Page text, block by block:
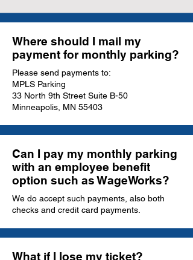
Where should I mail my
payment for monthly parking?
Please send payments to:
MPLS Parking
33 North 9th Street Suite B-50
Minneapolis, MN 55403
Can I pay my monthly parking
with an employee benefit
option such as WageWorks?
We do accept such payments, also both
checks and credit card payments.
What if I lose my ticket?